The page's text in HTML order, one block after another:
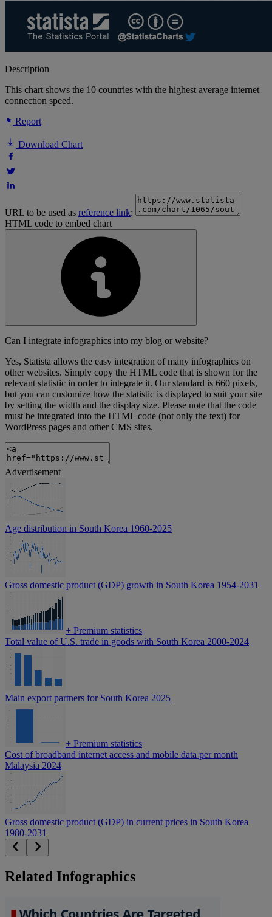
Description
This chart shows the 10 countries with the highest average internet
connection speed.
Report
Download Chart
URL to be used as reference link:
HTML code to embed chart
Can I integrate infographics into my blog or website?
Yes, Statista allows the easy integration of many infographics on
other websites. Simply copy the HTML code that is shown for the
relevant statistic in order to integrate it. Our standard is 660 pixels,
but you can customize how the statistic is displayed to suit your site
by setting the width and the display size. Please note that the code
must be integrated into the HTML code (not only the text) for
WordPress pages and other CMS sites.
Advertisement
Age distribution in South Korea 1960-2025
Gross domestic product (GDP) growth in South Korea 1954-2031
+ Premium statistics
Total value of U.S. trade in goods with South Korea 2000-2024
Main export partners for South Korea 2025
+ Premium statistics
Cost of broadband internet access and mobile data per month
Malaysia 2024
Gross domestic product (GDP) in current prices in South Korea
1980-2031
Related Infographics